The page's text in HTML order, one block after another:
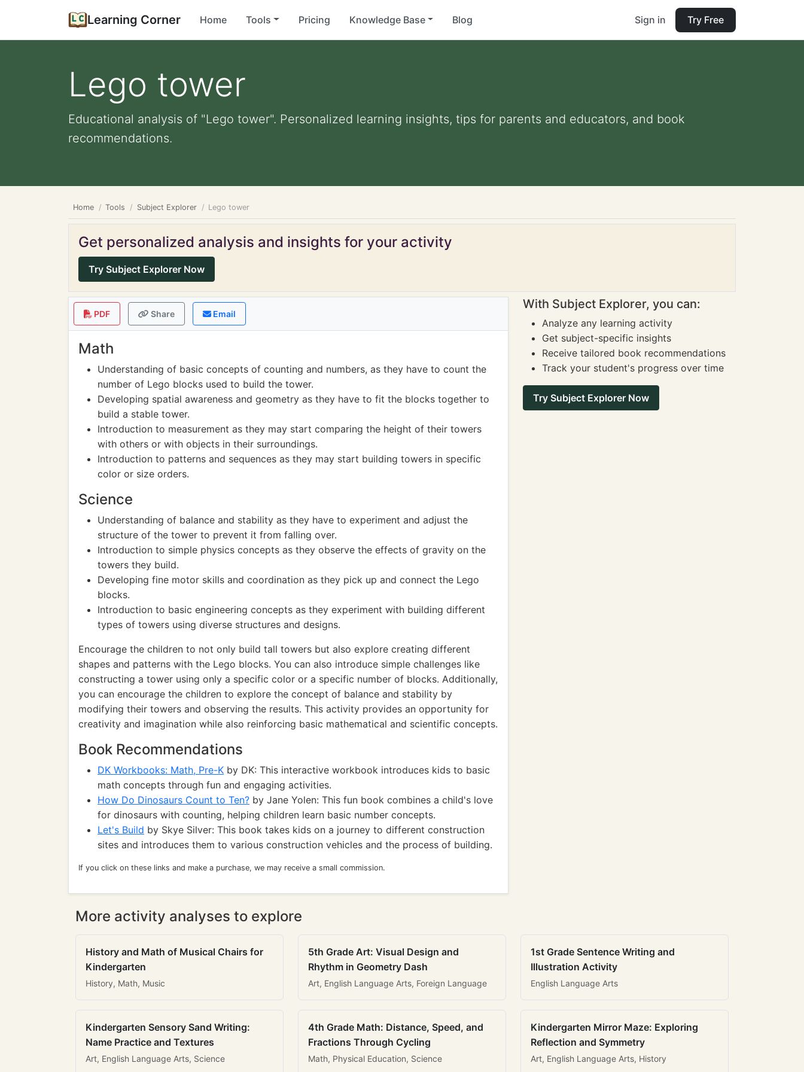
Learning Corner Home Tools Pricing Knowledge Base Blog Sign in Try Free
Lego tower
Educational analysis of "Lego tower". Personalized learning insights, tips for parents and educators, and book
recommendations.
Home Tools Subject Explorer Lego tower
Get personalized analysis and insights for your activity
Try Subject Explorer Now
PDF Share Email
Math
Understanding of basic concepts of counting and numbers, as they have to count the
number of Lego blocks used to build the tower.
Developing spatial awareness and geometry as they have to fit the blocks together to
build a stable tower.
Introduction to measurement as they may start comparing the height of their towers
with others or with objects in their surroundings.
Introduction to patterns and sequences as they may start building towers in specific
color or size orders.
Science
Understanding of balance and stability as they have to experiment and adjust the
structure of the tower to prevent it from falling over.
Introduction to simple physics concepts as they observe the effects of gravity on the
towers they build.
Developing fine motor skills and coordination as they pick up and connect the Lego
blocks.
Introduction to basic engineering concepts as they experiment with building different
types of towers using diverse structures and designs.
Encourage the children to not only build tall towers but also explore creating different
shapes and patterns with the Lego blocks. You can also introduce simple challenges like
constructing a tower using only a specific color or a specific number of blocks. Additionally,
you can encourage the children to explore the concept of balance and stability by
modifying their towers and observing the results. This activity provides an opportunity for
creativity and imagination while also reinforcing basic mathematical and scientific concepts.
Book Recommendations
DK Workbooks: Math, Pre-K by DK: This interactive workbook introduces kids to basic
math concepts through fun and engaging activities.
How Do Dinosaurs Count to Ten? by Jane Yolen: This fun book combines a child's love
for dinosaurs with counting, helping children learn basic number concepts.
Let's Build by Skye Silver: This book takes kids on a journey to different construction
sites and introduces them to various construction vehicles and the process of building.
If you click on these links and make a purchase, we may receive a small commission.
With Subject Explorer, you can:
Analyze any learning activity
Get subject-specific insights
Receive tailored book recommendations
Track your student's progress over time
Try Subject Explorer Now
More activity analyses to explore
History and Math of Musical Chairs for
Kindergarten
History, Math, Music
5th Grade Art: Visual Design and
Rhythm in Geometry Dash
Art, English Language Arts, Foreign Language
1st Grade Sentence Writing and
Illustration Activity
English Language Arts
Kindergarten Sensory Sand Writing:
Name Practice and Textures
Art, English Language Arts, Science
4th Grade Math: Distance, Speed, and
Fractions Through Cycling
Math, Physical Education, Science
Kindergarten Mirror Maze: Exploring
Reflection and Symmetry
Art, English Language Arts, History